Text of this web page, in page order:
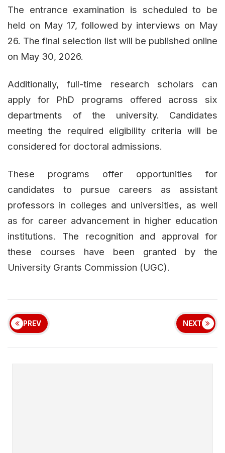
The entrance examination is scheduled to be
held on May 17, followed by interviews on May
26. The final selection list will be published online
on May 30, 2026.
Additionally, full-time research scholars can
apply for PhD programs offered across six
departments of the university. Candidates
meeting the required eligibility criteria will be
considered for doctoral admissions.
These programs offer opportunities for
candidates to pursue careers as assistant
professors in colleges and universities, as well
as for career advancement in higher education
institutions. The recognition and approval for
these courses have been granted by the
University Grants Commission (UGC).
PREV NEXT